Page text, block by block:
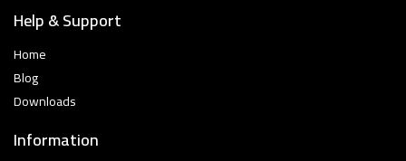
Help & Support
Home
Blog
Downloads
Information